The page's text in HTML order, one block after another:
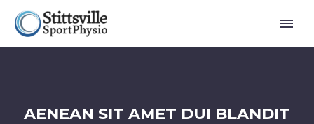
AENEAN SIT AMET DUI BLANDIT